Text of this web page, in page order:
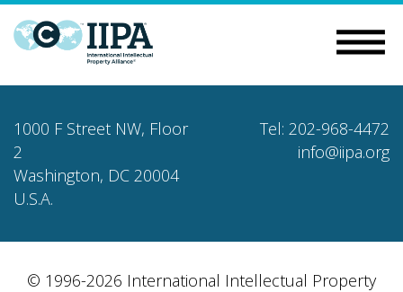
1000 F Street NW, Floor
2
Washington, DC 20004
U.S.A.
Tel: 202-968-4472
info@iipa.org
© 1996-2026 International Intellectual Property